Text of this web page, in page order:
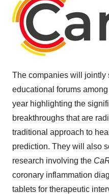
The companies will jointly
educational forums
year highlighting the
breakthroughs that are
traditional approach to
prediction. They will also
research involving the
coronary inflammation
tablets for therapeutic